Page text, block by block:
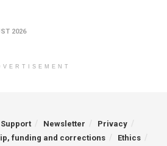
2026
Support Newsletter
Privacy
funding and corrections Ethics